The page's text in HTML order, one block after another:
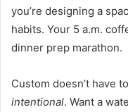
you’re designing a
habits. Your 5 a.m.
dinner prep marathon.
Custom doesn’t have
intentional. Want a